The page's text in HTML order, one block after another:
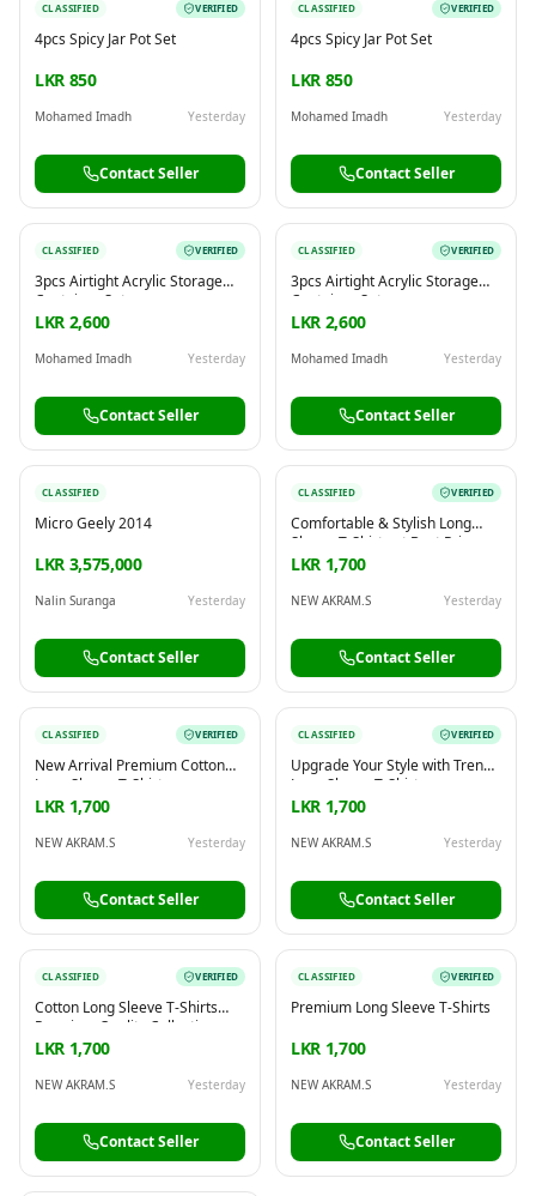
CLASSIFIED VERIFIED
4pcs Spicy Jar Pot Set
LKR 850
Mohamed Imadh Yesterday
Contact Seller
CLASSIFIED VERIFIED
4pcs Spicy Jar Pot Set
LKR 850
Mohamed Imadh Yesterday
Contact Seller
CLASSIFIED VERIFIED
3pcs Airtight Acrylic Storage
Container Set
LKR 2,600
Mohamed Imadh Yesterday
Contact Seller
CLASSIFIED VERIFIED
3pcs Airtight Acrylic Storage
Container Set
LKR 2,600
Mohamed Imadh Yesterday
Contact Seller
CLASSIFIED
Micro Geely 2014
LKR 3,575,000
Nalin Suranga Yesterday
Contact Seller
CLASSIFIED VERIFIED
Comfortable & Stylish Long
Sleeve T-Shirts at Best Price
LKR 1,700
NEW AKRAM.S Yesterday
Contact Seller
CLASSIFIED VERIFIED
New Arrival Premium Cotton
Long Sleeve T-Shirts
LKR 1,700
NEW AKRAM.S Yesterday
Contact Seller
CLASSIFIED VERIFIED
Upgrade Your Style with Trendy
Long Sleeve T-Shirts
LKR 1,700
NEW AKRAM.S Yesterday
Contact Seller
CLASSIFIED VERIFIED
Cotton Long Sleeve T-Shirts
Premium Quality Collection
LKR 1,700
NEW AKRAM.S Yesterday
Contact Seller
CLASSIFIED VERIFIED
Premium Long Sleeve T-Shirts
LKR 1,700
NEW AKRAM.S Yesterday
Contact Seller